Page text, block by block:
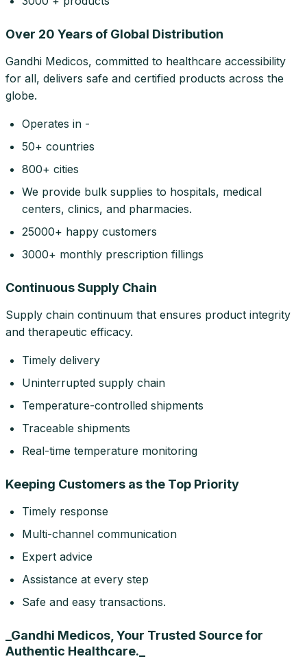
Over 20 Years of Global Distribution
Gandhi Medicos, committed to healthcare accessibility
for all, delivers safe and certified products across the
globe.
Operates in -
50+ countries
800+ cities
We provide bulk supplies to hospitals, medical
centers, clinics, and pharmacies.
25000+ happy customers
3000+ monthly prescription fillings
Continuous Supply Chain
Supply chain continuum that ensures product integrity
and therapeutic efficacy.
Timely delivery
Uninterrupted supply chain
Temperature-controlled shipments
Traceable shipments
Real-time temperature monitoring
Keeping Customers as the Top Priority
Timely response
Multi-channel communication
Expert advice
Assistance at every step
Safe and easy transactions.
_Gandhi Medicos, Your Trusted Source for
Authentic Healthcare._